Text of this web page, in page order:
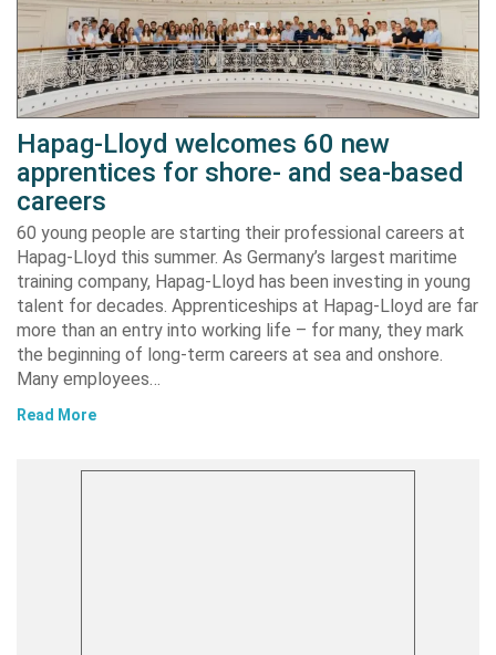
Hapag-Lloyd welcomes 60 new
apprentices for shore- and sea-based
careers
60 young people are starting their professional careers at
Hapag-Lloyd this summer. As Germany’s largest maritime
training company, Hapag-Lloyd has been investing in young
talent for decades. Apprenticeships at Hapag-Lloyd are far
more than an entry into working life – for many, they mark
the beginning of long-term careers at sea and onshore.
Many employees…
Read More